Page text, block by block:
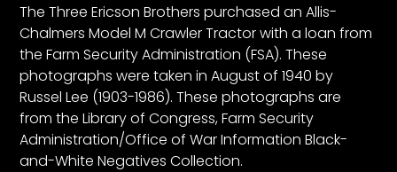
The Three Ericson Brothers purchased an Allis-
Chalmers Model M Crawler Tractor with a loan from
the Farm Security Administration (FSA). These
photographs were taken in August of 1940 by
Russel Lee (1903-1986). These photographs are
from the Library of Congress, Farm Security
Administration/Office of War Information Black-
and-White Negatives Collection.